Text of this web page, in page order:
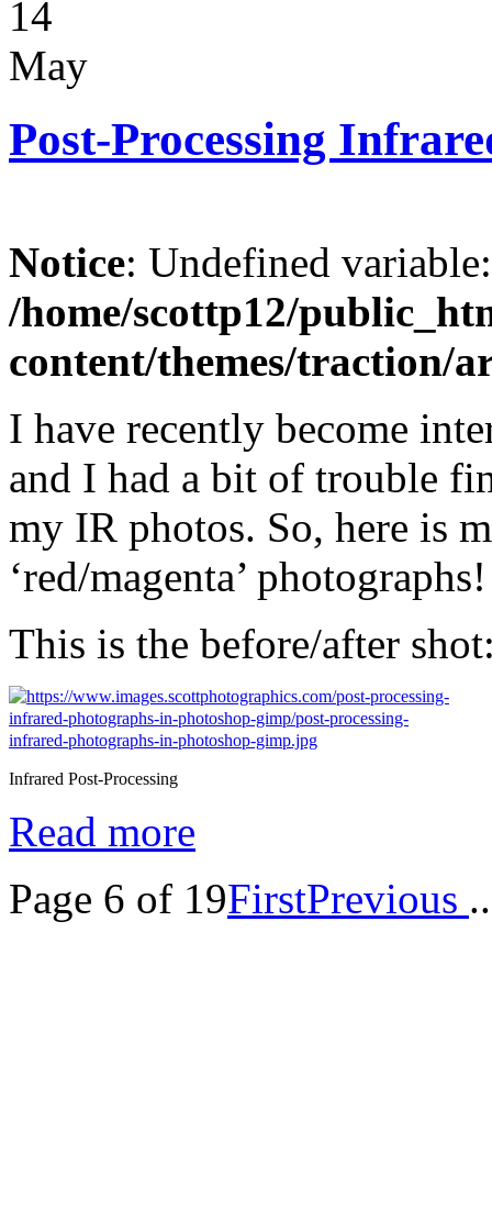
14
May
Post-Processing
Notice: Undefined
/home/scottp12/
content/themes/traction/
I have recently become
and I had a bit of trouble
my IR photos. So, here is
‘red/magenta’ photographs!
This is the before/after
Infrared Post-Processing
Read more
Page 6 of 19FirstPrevious